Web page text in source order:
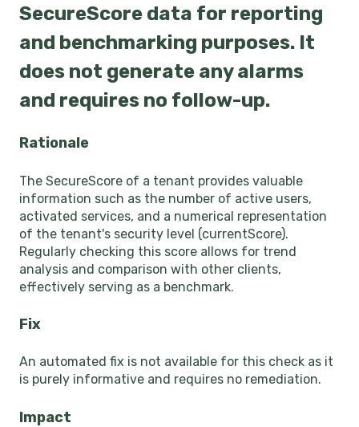
SecureScore data for reporting
and benchmarking purposes. It
does not generate any alarms
and requires no follow-up.
Rationale
The SecureScore of a tenant provides valuable
information such as the number of active users,
activated services, and a numerical representation
of the tenant's security level (currentScore).
Regularly checking this score allows for trend
analysis and comparison with other clients,
effectively serving as a benchmark.
Fix
An automated fix is not available for this check as it
is purely informative and requires no remediation.
Impact